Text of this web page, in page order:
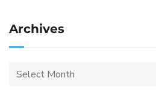
Archives